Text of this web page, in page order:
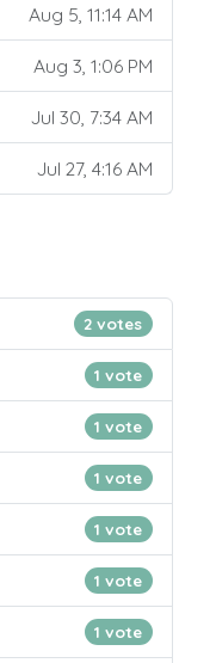
Aug 5, 11:14 AM
Aug 3, 1:06 PM
Jul 30, 7:34 AM
Jul 27, 4:16 AM
2 votes
1 vote
1 vote
1 vote
1 vote
1 vote
1 vote